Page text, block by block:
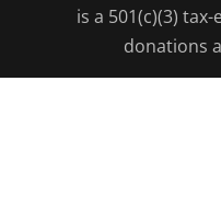
is a 501(c)(3)
donations